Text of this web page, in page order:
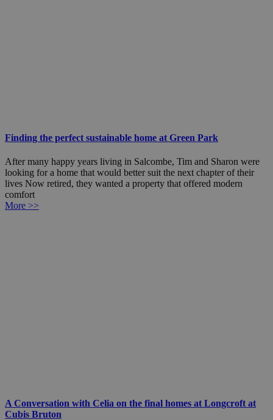
Finding the perfect sustainable home at Green Park
After many happy years living in Salcombe, Tim and Sharon were
looking for a home that would better suit the next chapter of their
lives Now retired, they wanted a property that offered modern
comfort
More >>
A Conversation with Celia on the final homes at Longcroft at
Cubis Bruton